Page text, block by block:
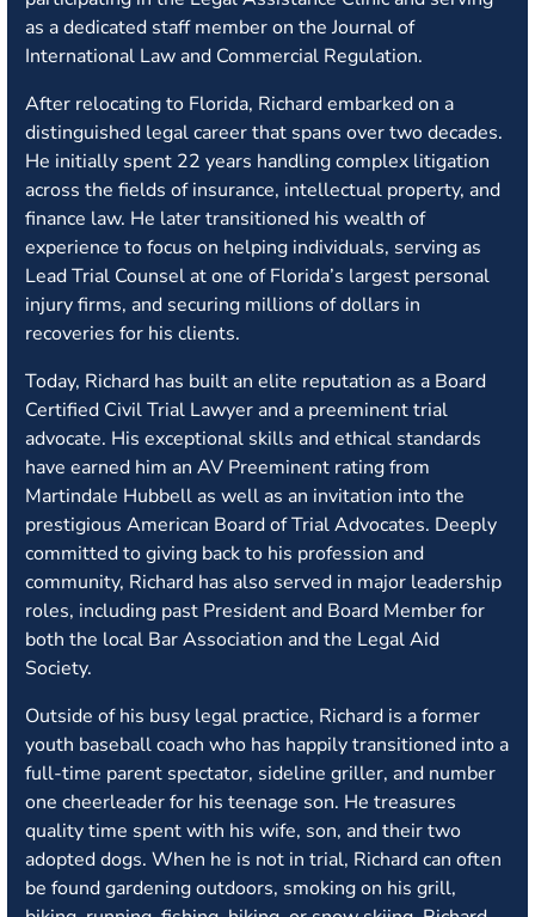
as a dedicated staff member on the Journal of
International Law and Commercial Regulation.
After relocating to Florida, Richard embarked on a
distinguished legal career that spans over two decades.
He initially spent 22 years handling complex litigation
across the fields of insurance, intellectual property, and
finance law. He later transitioned his wealth of
experience to focus on helping individuals, serving as
Lead Trial Counsel at one of Florida’s largest personal
injury firms, and securing millions of dollars in
recoveries for his clients.
Today, Richard has built an elite reputation as a Board
Certified Civil Trial Lawyer and a preeminent trial
advocate. His exceptional skills and ethical standards
have earned him an AV Preeminent rating from
Martindale Hubbell as well as an invitation into the
prestigious American Board of Trial Advocates. Deeply
committed to giving back to his profession and
community, Richard has also served in major leadership
roles, including past President and Board Member for
both the local Bar Association and the Legal Aid
Society.
Outside of his busy legal practice, Richard is a former
youth baseball coach who has happily transitioned into a
full-time parent spectator, sideline griller, and number
one cheerleader for his teenage son. He treasures
quality time spent with his wife, son, and their two
adopted dogs. When he is not in trial, Richard can often
be found gardening outdoors, smoking on his grill,